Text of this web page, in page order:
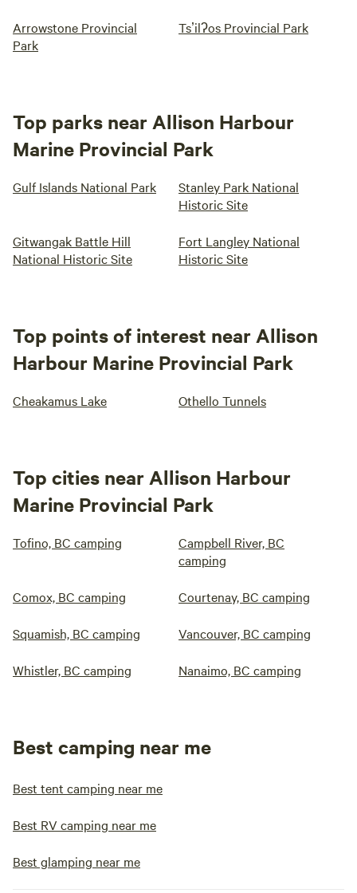
Arrowstone Provincial
Park
Tsʼilʔos Provincial Park
Top parks near Allison Harbour
Marine Provincial Park
Gulf Islands National Park
Stanley Park National
Historic Site
Gitwangak Battle Hill
National Historic Site
Fort Langley National
Historic Site
Top points of interest near Allison
Harbour Marine Provincial Park
Cheakamus Lake Othello Tunnels
Top cities near Allison Harbour
Marine Provincial Park
Tofino, BC camping
Campbell River, BC
camping
Comox, BC camping Courtenay, BC camping
Squamish, BC camping Vancouver, BC camping
Whistler, BC camping Nanaimo, BC camping
Best camping near me
Best tent camping near me
Best RV camping near me
Best glamping near me